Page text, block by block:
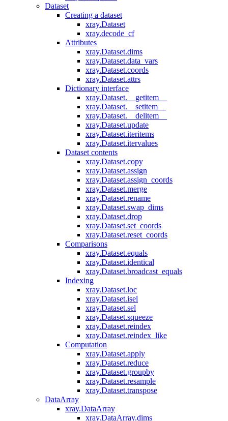
Dataset
Creating a dataset
xray.Dataset
xray.decode_cf
Attributes
xray.Dataset.dims
xray.Dataset.data_vars
xray.Dataset.coords
xray.Dataset.attrs
Dictionary interface
xray.Dataset.__getitem__
xray.Dataset.__setitem__
xray.Dataset.__delitem__
xray.Dataset.update
xray.Dataset.iteritems
xray.Dataset.itervalues
Dataset contents
xray.Dataset.copy
xray.Dataset.assign
xray.Dataset.assign_coords
xray.Dataset.merge
xray.Dataset.rename
xray.Dataset.swap_dims
xray.Dataset.drop
xray.Dataset.set_coords
xray.Dataset.reset_coords
Comparisons
xray.Dataset.equals
xray.Dataset.identical
xray.Dataset.broadcast_equals
Indexing
xray.Dataset.loc
xray.Dataset.isel
xray.Dataset.sel
xray.Dataset.squeeze
xray.Dataset.reindex
xray.Dataset.reindex_like
Computation
xray.Dataset.apply
xray.Dataset.reduce
xray.Dataset.groupby
xray.Dataset.resample
xray.Dataset.transpose
DataArray
xray.DataArray
xray.DataArray.dims